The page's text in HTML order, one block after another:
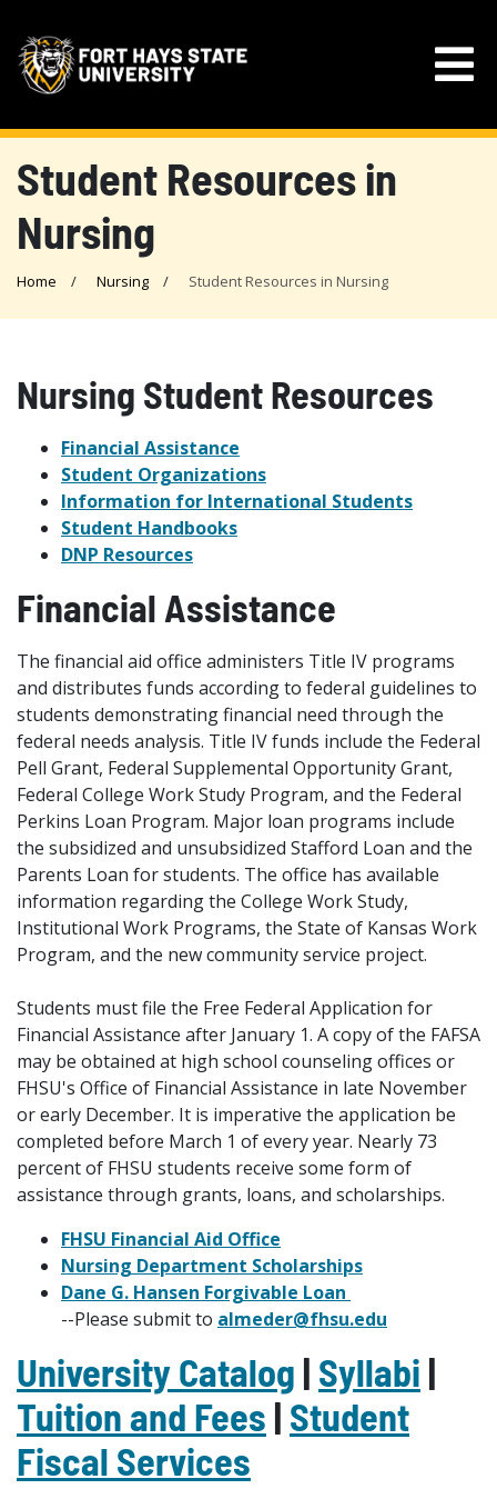
Student Resources in
Nursing
Home Nursing Student Resources in Nursing
Nursing Student Resources
Financial Assistance
Student Organizations
Information for International Students
Student Handbooks
DNP Resources
Financial Assistance
The financial aid office administers Title IV programs
and distributes funds according to federal guidelines to
students demonstrating financial need through the
federal needs analysis. Title IV funds include the Federal
Pell Grant, Federal Supplemental Opportunity Grant,
Federal College Work Study Program, and the Federal
Perkins Loan Program. Major loan programs include
the subsidized and unsubsidized Stafford Loan and the
Parents Loan for students. The office has available
information regarding the College Work Study,
Institutional Work Programs, the State of Kansas Work
Program, and the new community service project.
Students must file the Free Federal Application for
Financial Assistance after January 1. A copy of the FAFSA
may be obtained at high school counseling offices or
FHSU's Office of Financial Assistance in late November
or early December. It is imperative the application be
completed before March 1 of every year. Nearly 73
percent of FHSU students receive some form of
assistance through grants, loans, and scholarships.
FHSU Financial Aid Office
Nursing Department Scholarships
Dane G. Hansen Forgivable Loan
--Please submit to almeder@fhsu.edu
University Catalog | Syllabi |
Tuition and Fees | Student
Fiscal Services